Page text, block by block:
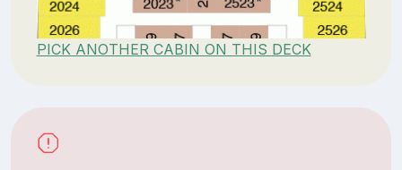
PICK ANOTHER CABIN ON THIS DECK